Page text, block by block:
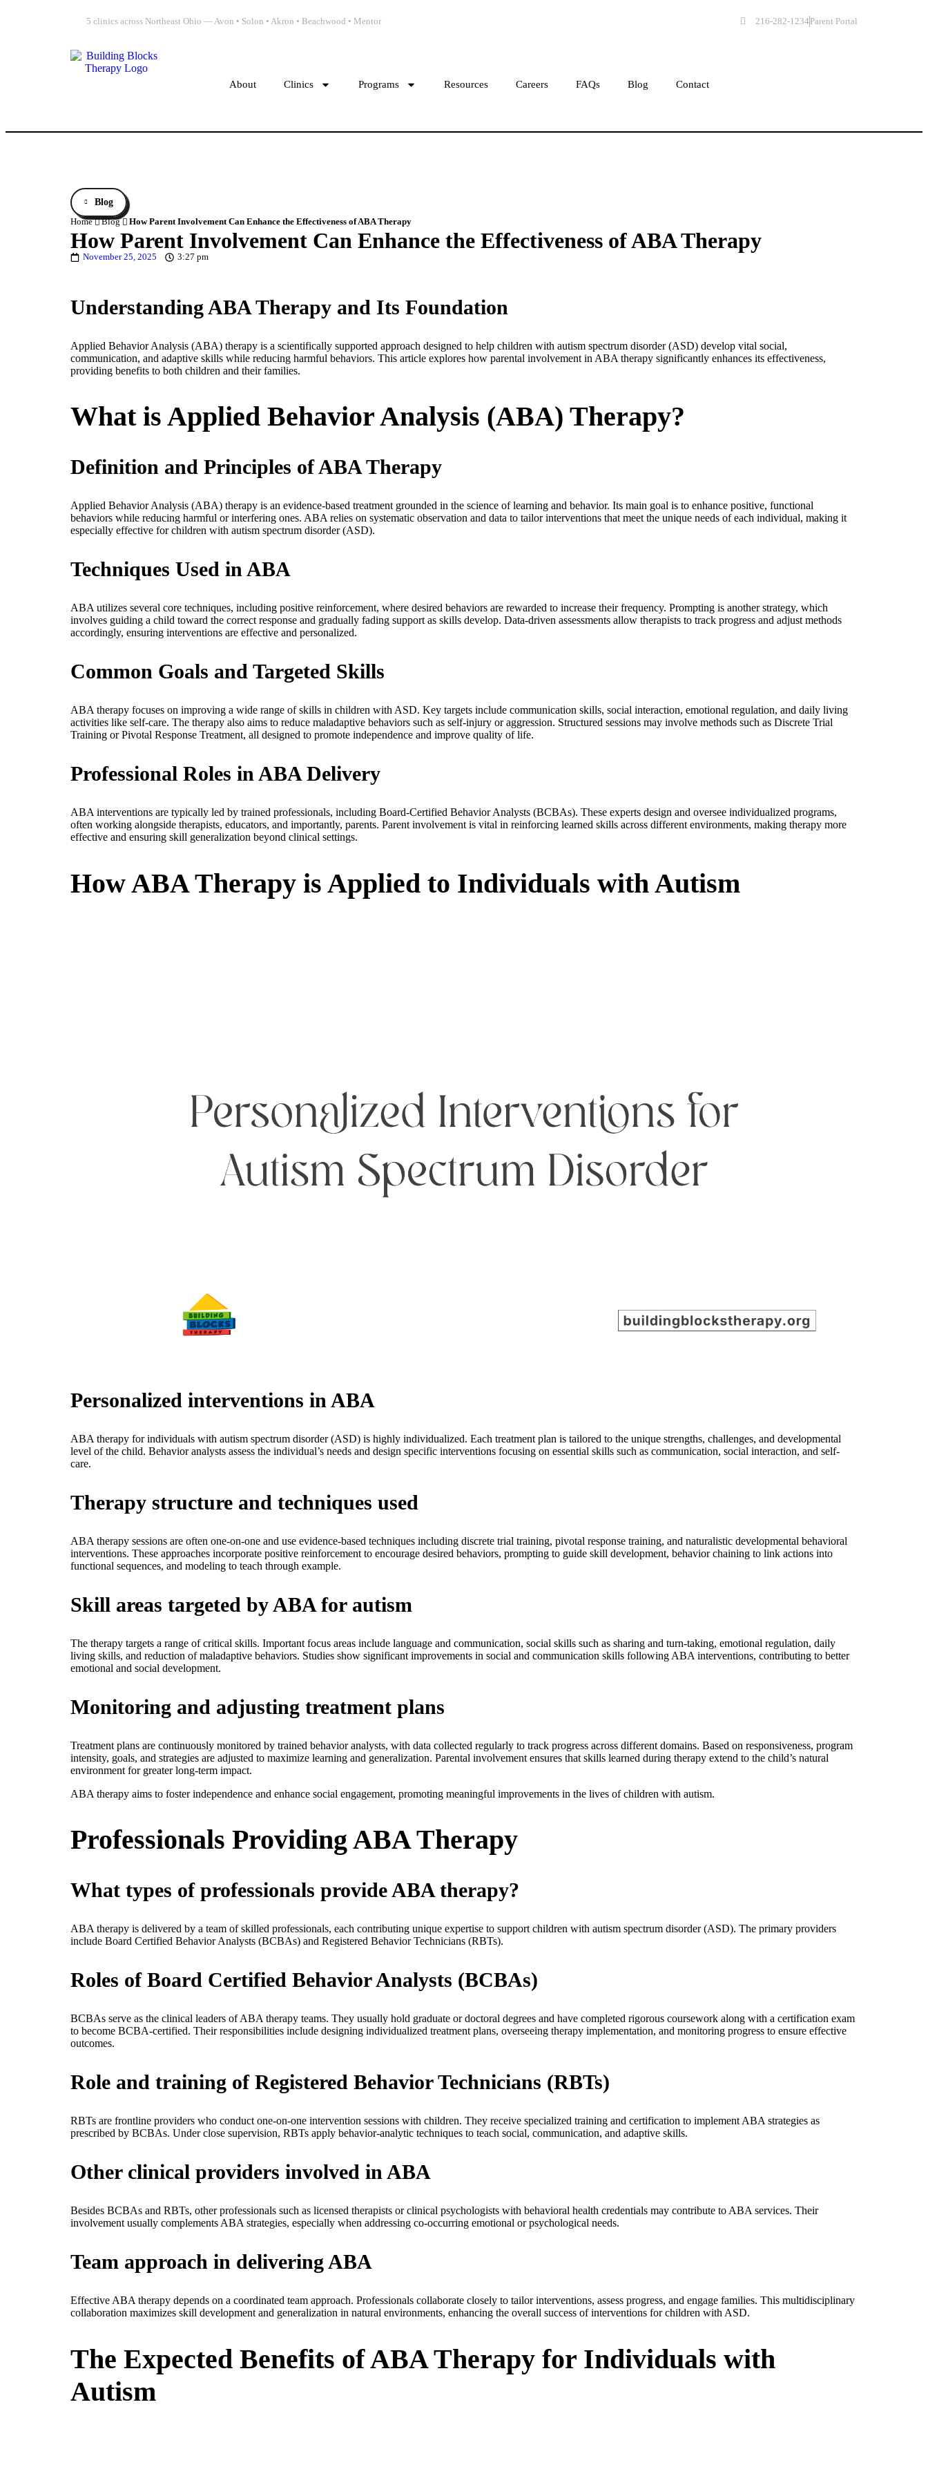
5 clinics across Northeast Ohio — Avon • Solon • Akron • Beachwood • Mentor 216-282-1234Parent Portal
About Clinics Programs Resources Careers FAQs Blog Contact
Blog
Home
Blog How Parent Involvement Can Enhance the Effectiveness of ABA Therapy
How Parent Involvement Can Enhance the Effectiveness of ABA Therapy
November 25, 2025 3:27 pm
Understanding ABA Therapy and Its Foundation
Applied Behavior Analysis (ABA) therapy is a scientifically supported approach designed to help children with autism spectrum disorder (ASD) develop vital social,
communication, and adaptive skills while reducing harmful behaviors. This article explores how parental involvement in ABA therapy significantly enhances its effectiveness,
providing benefits to both children and their families.
What is Applied Behavior Analysis (ABA) Therapy?
Definition and Principles of ABA Therapy
Applied Behavior Analysis (ABA) therapy is an evidence-based treatment grounded in the science of learning and behavior. Its main goal is to enhance positive, functional
behaviors while reducing harmful or interfering ones. ABA relies on systematic observation and data to tailor interventions that meet the unique needs of each individual, making it
especially effective for children with autism spectrum disorder (ASD).
Techniques Used in ABA
ABA utilizes several core techniques, including positive reinforcement, where desired behaviors are rewarded to increase their frequency. Prompting is another strategy, which
involves guiding a child toward the correct response and gradually fading support as skills develop. Data-driven assessments allow therapists to track progress and adjust methods
accordingly, ensuring interventions are effective and personalized.
Common Goals and Targeted Skills
ABA therapy focuses on improving a wide range of skills in children with ASD. Key targets include communication skills, social interaction, emotional regulation, and daily living
activities like self-care. The therapy also aims to reduce maladaptive behaviors such as self-injury or aggression. Structured sessions may involve methods such as Discrete Trial
Training or Pivotal Response Treatment, all designed to promote independence and improve quality of life.
Professional Roles in ABA Delivery
ABA interventions are typically led by trained professionals, including Board-Certified Behavior Analysts (BCBAs). These experts design and oversee individualized programs,
often working alongside therapists, educators, and importantly, parents. Parent involvement is vital in reinforcing learned skills across different environments, making therapy more
effective and ensuring skill generalization beyond clinical settings.
How ABA Therapy is Applied to Individuals with Autism
Personalized interventions in ABA
ABA therapy for individuals with autism spectrum disorder (ASD) is highly individualized. Each treatment plan is tailored to the unique strengths, challenges, and developmental
level of the child. Behavior analysts assess the individual’s needs and design specific interventions focusing on essential skills such as communication, social interaction, and self-
care.
Therapy structure and techniques used
ABA therapy sessions are often one-on-one and use evidence-based techniques including discrete trial training, pivotal response training, and naturalistic developmental behavioral
interventions. These approaches incorporate positive reinforcement to encourage desired behaviors, prompting to guide skill development, behavior chaining to link actions into
functional sequences, and modeling to teach through example.
Skill areas targeted by ABA for autism
The therapy targets a range of critical skills. Important focus areas include language and communication, social skills such as sharing and turn-taking, emotional regulation, daily
living skills, and reduction of maladaptive behaviors. Studies show significant improvements in social and communication skills following ABA interventions, contributing to better
emotional and social development.
Monitoring and adjusting treatment plans
Treatment plans are continuously monitored by trained behavior analysts, with data collected regularly to track progress across different domains. Based on responsiveness, program
intensity, goals, and strategies are adjusted to maximize learning and generalization. Parental involvement ensures that skills learned during therapy extend to the child’s natural
environment for greater long-term impact.
ABA therapy aims to foster independence and enhance social engagement, promoting meaningful improvements in the lives of children with autism.
Professionals Providing ABA Therapy
What types of professionals provide ABA therapy?
ABA therapy is delivered by a team of skilled professionals, each contributing unique expertise to support children with autism spectrum disorder (ASD). The primary providers
include Board Certified Behavior Analysts (BCBAs) and Registered Behavior Technicians (RBTs).
Roles of Board Certified Behavior Analysts (BCBAs)
BCBAs serve as the clinical leaders of ABA therapy teams. They usually hold graduate or doctoral degrees and have completed rigorous coursework along with a certification exam
to become BCBA-certified. Their responsibilities include designing individualized treatment plans, overseeing therapy implementation, and monitoring progress to ensure effective
outcomes.
Role and training of Registered Behavior Technicians (RBTs)
RBTs are frontline providers who conduct one-on-one intervention sessions with children. They receive specialized training and certification to implement ABA strategies as
prescribed by BCBAs. Under close supervision, RBTs apply behavior-analytic techniques to teach social, communication, and adaptive skills.
Other clinical providers involved in ABA
Besides BCBAs and RBTs, other professionals such as licensed therapists or clinical psychologists with behavioral health credentials may contribute to ABA services. Their
involvement usually complements ABA strategies, especially when addressing co-occurring emotional or psychological needs.
Team approach in delivering ABA
Effective ABA therapy depends on a coordinated team approach. Professionals collaborate closely to tailor interventions, assess progress, and engage families. This multidisciplinary
collaboration maximizes skill development and generalization in natural environments, enhancing the overall success of interventions for children with ASD.
The Expected Benefits of ABA Therapy for Individuals with
Autism